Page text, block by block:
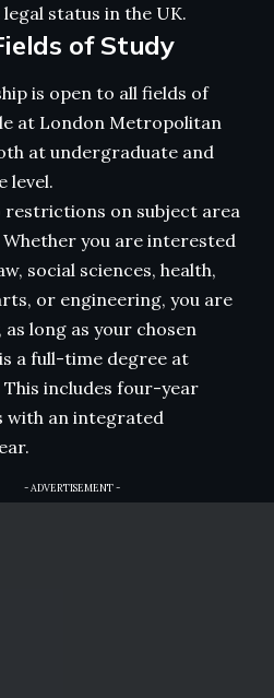
status in the UK.
of Study
is open to all fields of
at London Metropolitan
at undergraduate and
level.
restrictions on subject area
you are interested
social sciences, health,
or engineering, you are
long as your chosen
a full-time degree at
includes four-year
with an integrated
- ADVERTISEMENT -